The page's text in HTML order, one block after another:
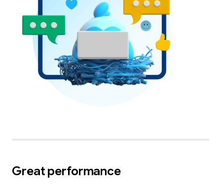
Great performance